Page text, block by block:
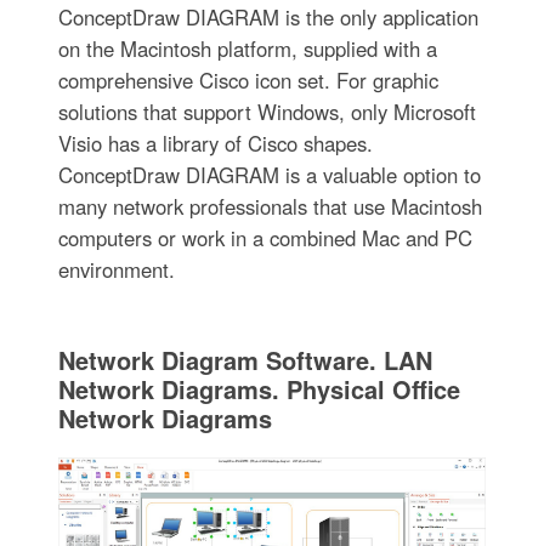
ConceptDraw DIAGRAM is the only application
on the Macintosh platform, supplied with a
comprehensive Cisco icon set. For graphic
solutions that support Windows, only Microsoft
Visio has a library of Cisco shapes.
ConceptDraw DIAGRAM is a valuable option to
many network professionals that use Macintosh
computers or work in a combined Mac and PC
environment.
Network Diagram Software. LAN
Network Diagrams. Physical Office
Network Diagrams